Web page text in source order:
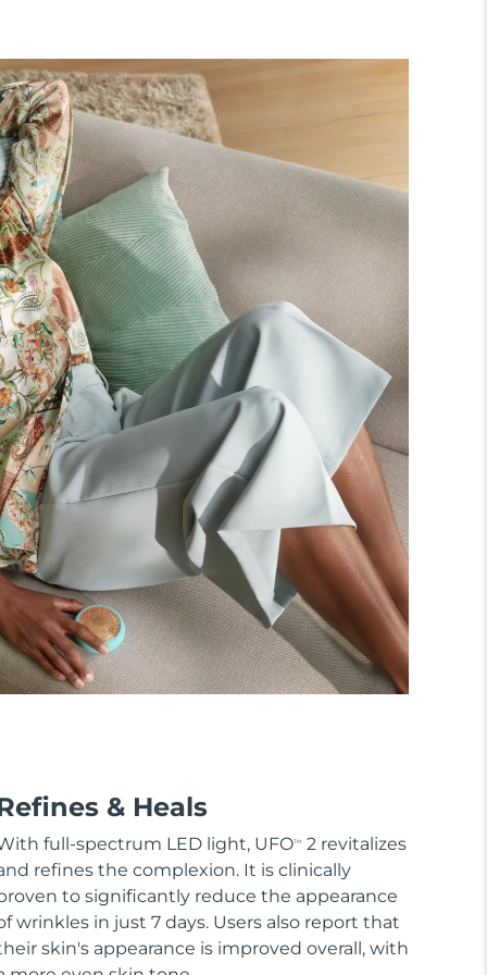
& Heals
full-spectrum LED light, UFOTM
2 revitalizes
refines the complexion. It is clinically
to significantly reduce the appearance
wrinkles in just 7 days. Users also report that
skin's appearance is improved overall, with